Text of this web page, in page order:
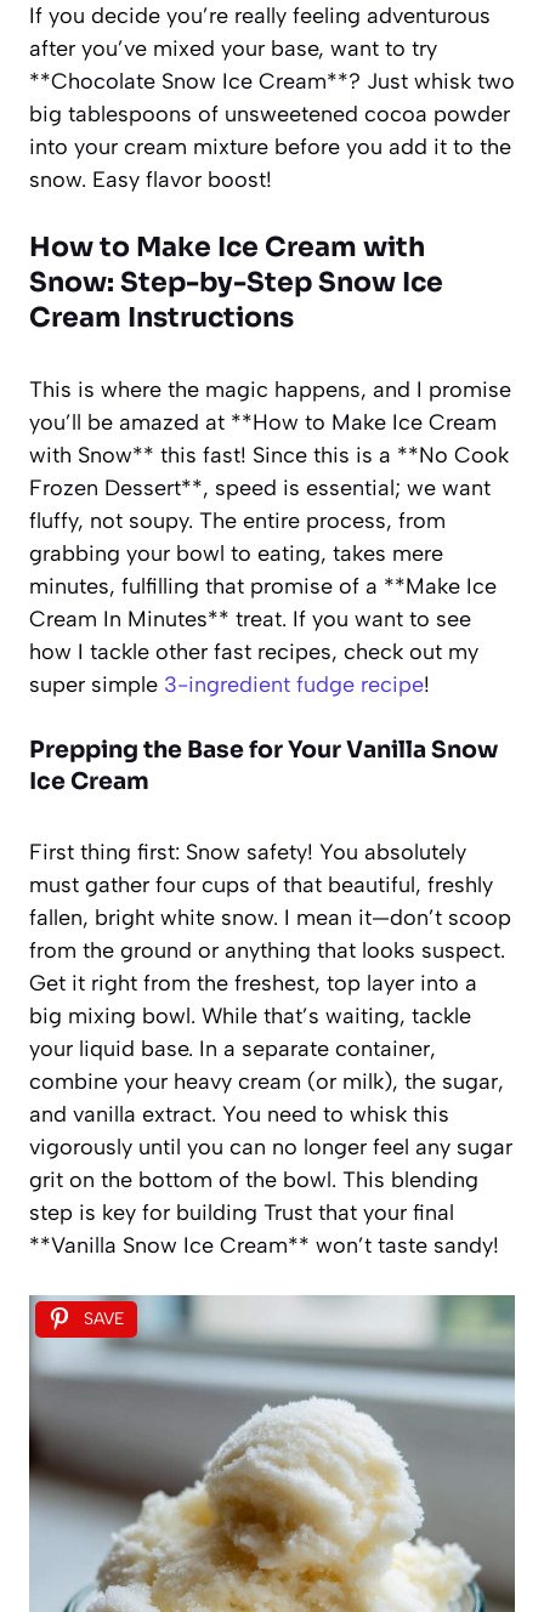
If you decide you’re really feeling adventurous
after you’ve mixed your base, want to try
**Chocolate Snow Ice Cream**? Just whisk two
big tablespoons of unsweetened cocoa powder
into your cream mixture before you add it to the
snow. Easy flavor boost!
How to Make Ice Cream with
Snow: Step-by-Step Snow Ice
Cream Instructions
This is where the magic happens, and I promise
you’ll be amazed at **How to Make Ice Cream
with Snow** this fast! Since this is a **No Cook
Frozen Dessert**, speed is essential; we want
fluffy, not soupy. The entire process, from
grabbing your bowl to eating, takes mere
minutes, fulfilling that promise of a **Make Ice
Cream In Minutes** treat. If you want to see
how I tackle other fast recipes, check out my
super simple 3-ingredient fudge recipe!
Prepping the Base for Your Vanilla Snow
Ice Cream
First thing first: Snow safety! You absolutely
must gather four cups of that beautiful, freshly
fallen, bright white snow. I mean it—don’t scoop
from the ground or anything that looks suspect.
Get it right from the freshest, top layer into a
big mixing bowl. While that’s waiting, tackle
your liquid base. In a separate container,
combine your heavy cream (or milk), the sugar,
and vanilla extract. You need to whisk this
vigorously until you can no longer feel any sugar
grit on the bottom of the bowl. This blending
step is key for building Trust that your final
**Vanilla Snow Ice Cream** won’t taste sandy!
SAVE